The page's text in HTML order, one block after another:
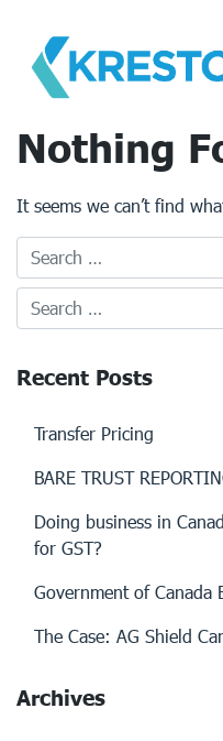
content
Nothing
It seems we can’t find
Recent Posts
Transfer Pricing
BARE TRUST
Doing business in
for GST?
Government of Canada
The Case: AG Shield
Archives